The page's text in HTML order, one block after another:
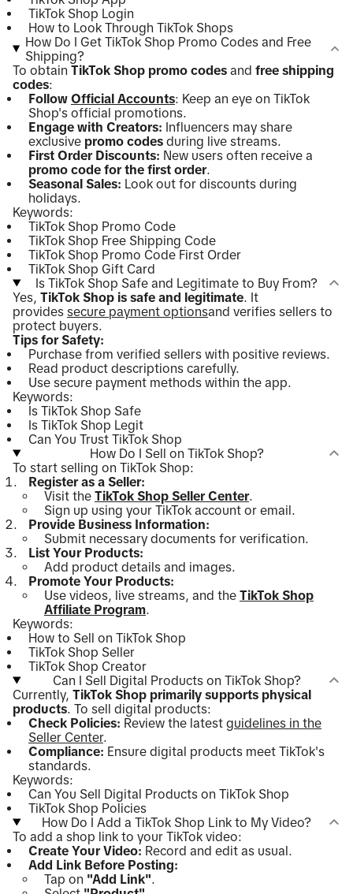
TikTok Shop Login
How to Look Through TikTok Shops
How Do I Get TikTok Shop Promo Codes and Free
Shipping?
To obtain TikTok Shop promo codes and free shipping
codes:
Follow Official Accounts: Keep an eye on TikTok
Shop's official promotions.
Engage with Creators: Influencers may share
exclusive promo codes during live streams.
First Order Discounts: New users often receive a
promo code for the first order.
Seasonal Sales: Look out for discounts during
holidays.
Keywords:
TikTok Shop Promo Code
TikTok Shop Free Shipping Code
TikTok Shop Promo Code First Order
TikTok Shop Gift Card
Is TikTok Shop Safe and Legitimate to Buy From?
Yes, TikTok Shop is safe and legitimate. It
provides secure payment optionsand verifies sellers to
protect buyers.
Tips for Safety:
Purchase from verified sellers with positive reviews.
Read product descriptions carefully.
Use secure payment methods within the app.
Keywords:
Is TikTok Shop Safe
Is TikTok Shop Legit
Can You Trust TikTok Shop
How Do I Sell on TikTok Shop?
To start selling on TikTok Shop:
Register as a Seller:
Visit the TikTok Shop Seller Center.
Sign up using your TikTok account or email.
Provide Business Information:
Submit necessary documents for verification.
List Your Products:
Add product details and images.
Promote Your Products:
Use videos, live streams, and the TikTok Shop
Affiliate Program.
Keywords:
How to Sell on TikTok Shop
TikTok Shop Seller
TikTok Shop Creator
Can I Sell Digital Products on TikTok Shop?
Currently, TikTok Shop primarily supports physical
products. To sell digital products:
Check Policies: Review the latest guidelines in the
Seller Center.
Compliance: Ensure digital products meet TikTok's
standards.
Keywords:
Can You Sell Digital Products on TikTok Shop
TikTok Shop Policies
How Do I Add a TikTok Shop Link to My Video?
To add a shop link to your TikTok video:
Create Your Video: Record and edit as usual.
Add Link Before Posting:
Tap on "Add Link".